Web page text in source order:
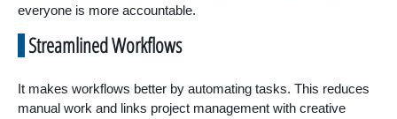
everyone is more accountable.
Streamlined Workflows
It makes workflows better by automating tasks. This reduces
manual work and links project management with creative